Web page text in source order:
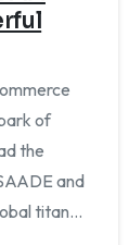
of
the
and
titan...